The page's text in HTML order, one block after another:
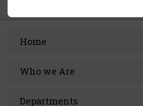
Home
Who we Are
Departments